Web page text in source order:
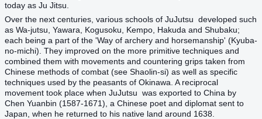
today as Ju Jitsu.
Over the next centuries, various schools of JuJutsu developed such
as Wa-jutsu, Yawara, Kogusoku, Kempo, Hakuda and Shubaku;
each being a part of the 'Way of archery and horsemanship' (Kyuba-
no-michi). They improved on the more primitive techniques and
combined them with movements and countering grips taken from
Chinese methods of combat (see Shaolin-si) as well as specific
techniques used by the peasants of Okinawa. A reciprocal
movement took place when JuJutsu was exported to China by
Chen Yuanbin (1587-1671), a Chinese poet and diplomat sent to
Japan, when he returned to his native land around 1638.